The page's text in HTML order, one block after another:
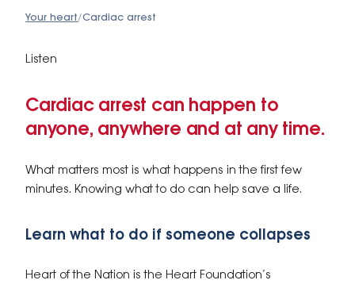
Your heart/Cardiac arrest
Listen
Cardiac arrest can happen to
anyone, anywhere and at any time.
What matters most is what happens in the first few
minutes. Knowing what to do can help save a life.
Learn what to do if someone collapses
Heart of the Nation is the Heart Foundation’s